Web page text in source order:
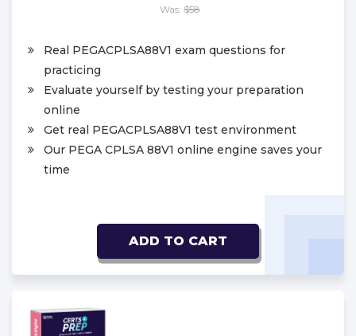
Was: $58
Real PEGACPLSA88V1 exam questions for
practicing
Evaluate yourself by testing your preparation
online
Get real PEGACPLSA88V1 test environment
Our PEGA CPLSA 88V1 online engine saves your
time
ADD TO CART